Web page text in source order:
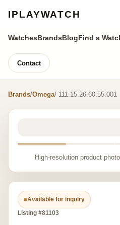
IPLAYWATCH
WatchesBrandsBlogFind a
Contact
Brands/Omega/ 111.15.26.60.55.001
High-resolution product
Available for inquiry
Listing #81103